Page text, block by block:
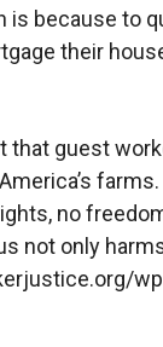
is because to
their
that guest
farms.
no
not only